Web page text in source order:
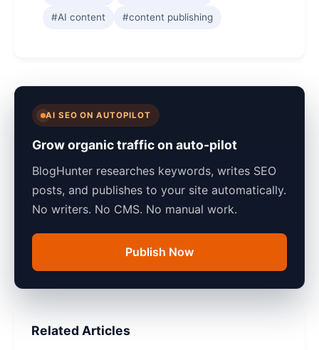
#AI content #content publishing
AI SEO ON AUTOPILOT
Grow organic traffic on auto-pilot
BlogHunter researches keywords, writes SEO
posts, and publishes to your site automatically.
No writers. No CMS. No manual work.
Publish Now
Related Articles